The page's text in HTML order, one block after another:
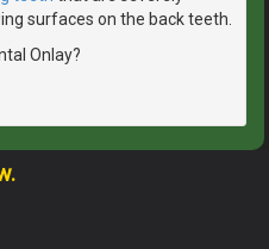
surfaces on the back teeth.
Onlay?